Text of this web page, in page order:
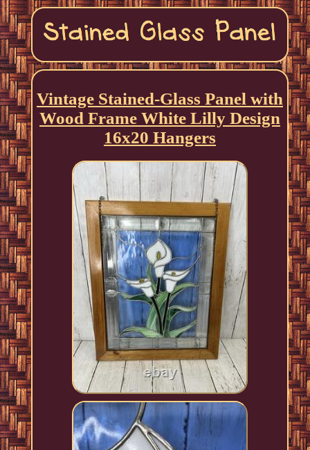
Vintage Stained-Glass Panel with
Wood Frame White Lilly Design
16x20 Hangers